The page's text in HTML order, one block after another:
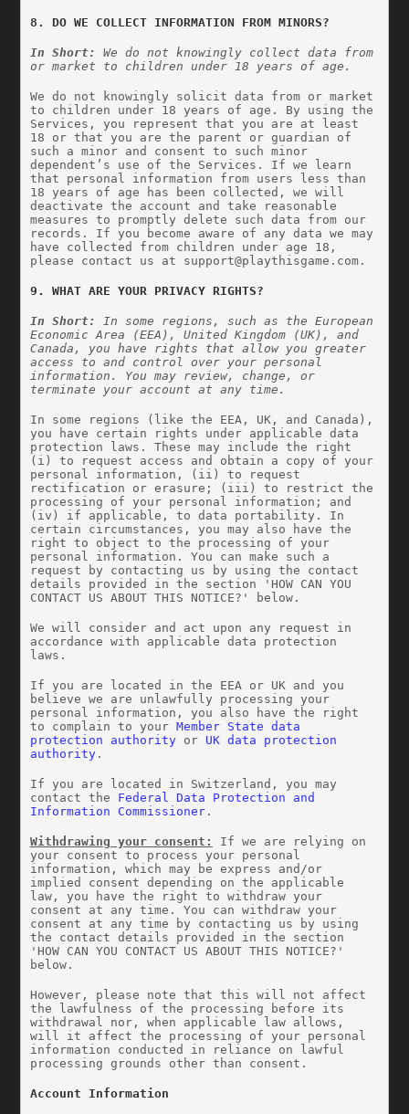
8. DO WE COLLECT INFORMATION FROM MINORS?
In Short:
We do not knowingly collect data from
or market to children under 18 years of age.
We do not knowingly solicit data from or market
to children under 18 years of age. By using the
Services, you represent that you are at least
18 or that you are the parent or guardian of
such a minor and consent to such minor
dependent’s use of the Services. If we learn
that personal information from users less than
18 years of age has been collected, we will
deactivate the account and take reasonable
measures to promptly delete such data from our
records. If you become aware of any data we may
have collected from children under age 18,
please contact us at support@playthisgame.com.
9. WHAT ARE YOUR PRIVACY RIGHTS?
In Short:
In some regions, such as the European
Economic Area (EEA), United Kingdom (UK), and
Canada, you have rights that allow you greater
access to and control over your personal
information. You may review, change, or
terminate your account at any time.
In some regions (like the EEA, UK, and Canada),
you have certain rights under applicable data
protection laws. These may include the right
(i) to request access and obtain a copy of your
personal information, (ii) to request
rectification or erasure; (iii) to restrict the
processing of your personal information; and
(iv) if applicable, to data portability. In
certain circumstances, you may also have the
right to object to the processing of your
personal information. You can make such a
request by contacting us by using the contact
details provided in the section 'HOW CAN YOU
CONTACT US ABOUT THIS NOTICE?' below.
We will consider and act upon any request in
accordance with applicable data protection
laws.
If you are located in the EEA or UK and you
believe we are unlawfully processing your
personal information, you also have the right
to complain to your Member State data
protection authority or UK data protection
authority.
If you are located in Switzerland, you may
contact the Federal Data Protection and
Information Commissioner.
Withdrawing your consent:
If we are relying on
your consent to process your personal
information, which may be express and/or
implied consent depending on the applicable
law, you have the right to withdraw your
consent at any time. You can withdraw your
consent at any time by contacting us by using
the contact details provided in the section
'HOW CAN YOU CONTACT US ABOUT THIS NOTICE?'
below.
However, please note that this will not affect
the lawfulness of the processing before its
withdrawal nor, when applicable law allows,
will it affect the processing of your personal
information conducted in reliance on lawful
processing grounds other than consent.
Account Information